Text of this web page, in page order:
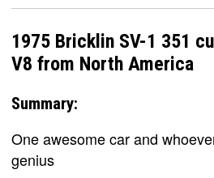
1975 Bricklin SV-1 351
V8 from North America
Summary:
One awesome car and
genius